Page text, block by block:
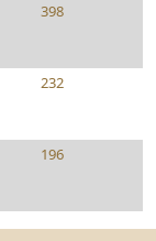
398
232
196